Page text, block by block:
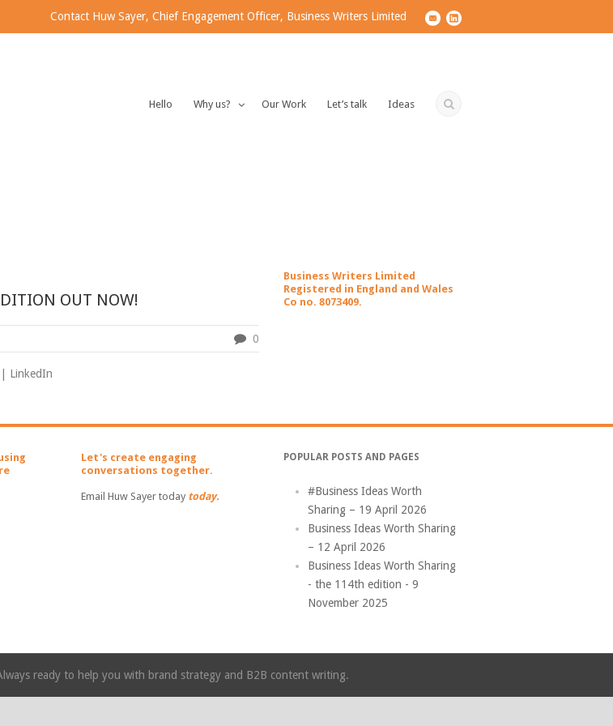
Contact Huw Sayer, Chief Engagement Officer, Business Writers Limited
Hello Why us? Our Work Let’s talk Ideas
OUT NOW!
0
| LinkedIn
Business Writers Limited
Registered in England and Wales
Co no. 8073409.
Let's create engaging
conversations together.
Email Huw Sayer today today.
POPULAR POSTS AND PAGES
#Business Ideas Worth
Sharing – 19 April 2026
Business Ideas Worth Sharing
– 12 April 2026
Business Ideas Worth Sharing
- the 114th edition - 9
November 2025
ready to help you with brand strategy and B2B content writing.